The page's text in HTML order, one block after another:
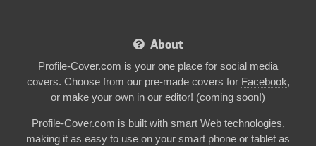
About
Profile-Cover.com is your one place for social media
covers. Choose from our pre-made covers for Facebook,
or make your own in our editor! (coming soon!)
Profile-Cover.com is built with smart Web technologies,
making it as easy to use on your smart phone or tablet as